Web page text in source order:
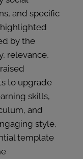
and specific
by the
relevance,
to upgrade
skills,
and
style,
template